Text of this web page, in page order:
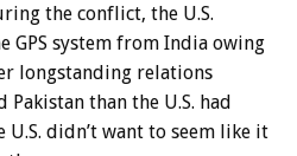
the conflict, the U.S.
GPS system from India owing
longstanding relations
Pakistan than the U.S. had
didn’t want to seem like it